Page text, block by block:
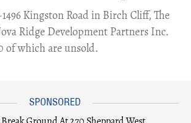
1496 Kingston Road in Birch Cliff, The
Ridge Development Partners Inc.
of which are unsold.